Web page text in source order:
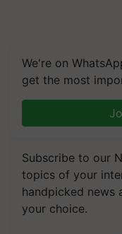
We're on
get the most
Subscribe to our
topics of your
handpicked news
your choice.